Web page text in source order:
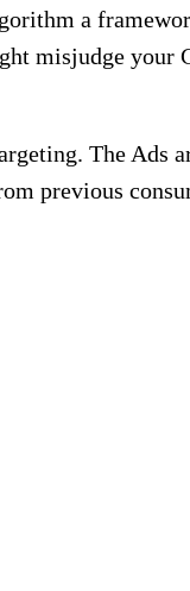
a
misjudge your
The Ads
previous